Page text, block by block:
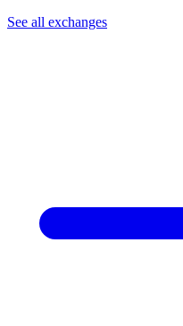
See all exchanges